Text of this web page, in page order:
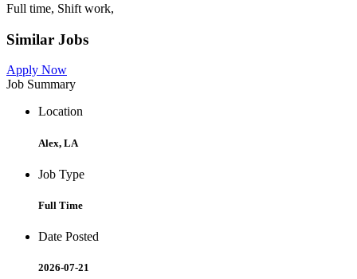
Full time, Shift work,
Similar Jobs
Apply Now
Job Summary
Location
Alex, LA
Job Type
Full Time
Date Posted
2026-07-21